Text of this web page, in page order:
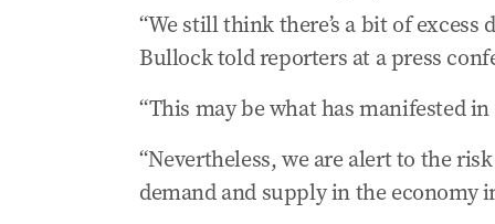
04 Nov 2025-01:16 AM
Key factors to watch
04 Nov 2025
12:59 AM
Debate rages over RBA’s next move
04 Nov 2025-12:40 AM
Why we’re unlikely to see a rate cut
“We still think there’s a bit of
Bullock told reporters at a press
“This may be what has manifested
“Nevertheless, we are alert to the
demand and supply in the economy